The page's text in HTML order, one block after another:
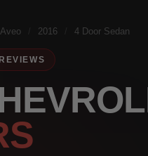
Aveo 2016 4 Door Sedan